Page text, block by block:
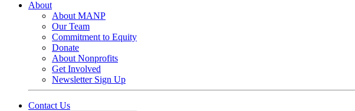
About
About MANP
Our Team
Commitment to Equity
Donate
About Nonprofits
Get Involved
Newsletter Sign Up
Contact Us